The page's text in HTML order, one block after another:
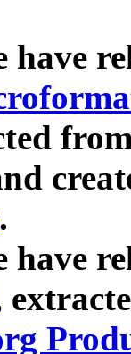
have
.
have